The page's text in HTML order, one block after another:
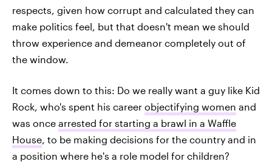
respects, given how corrupt and calculated they can
make politics feel, but that doesn't mean we should
throw experience and demeanor completely out of
the window.
It comes down to this: Do we really want a guy like Kid
Rock, who's spent his career objectifying women and
was once arrested for starting a brawl in a Waffle
House, to be making decisions for the country and in
a position where he's a role model for children?